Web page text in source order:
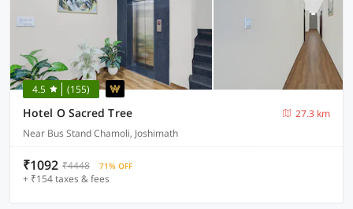
4.5 (155)
Hotel O Sacred Tree
27.3 km
Near Bus Stand Chamoli, Joshimath
₹1092 ₹4448 71% OFF
+ ₹154 taxes & fees